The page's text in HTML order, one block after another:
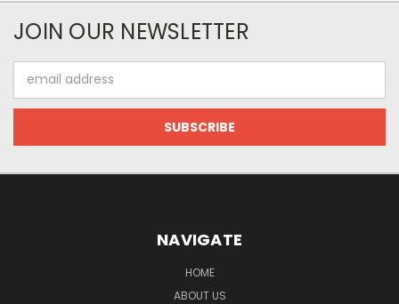
JOIN OUR NEWSLETTER
Address
NAVIGATE
HOME
ABOUT US